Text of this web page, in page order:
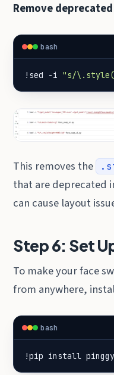
Remove
bash
!sed -i "s/
This removes the
that are deprecated
can cause layout
Step 6: Set
To make your face
from anywhere,
bash
!pip install pinggy